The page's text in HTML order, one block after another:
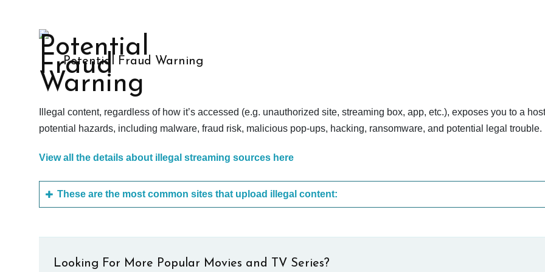
Potential Fraud Warning
Illegal content, regardless of how it’s accessed (e.g. unauthorized site, streaming box, app, etc.), exposes you to a
potential hazards, including malware, fraud risk, malicious pop-ups, hacking, ransomware, and potential legal trouble.
View all the details about illegal streaming sources here
These are the most common sites that upload illegal content:
Looking For More Popular Movies and TV Series?